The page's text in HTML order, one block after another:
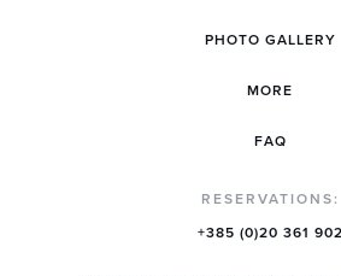
PHOTO GALLERY
MORE
FAQ
RESERVATIONS:
+385 (0)20 361 902